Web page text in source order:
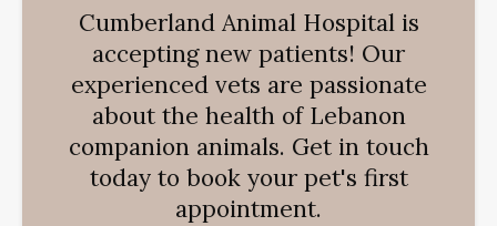
Cumberland Animal Hospitalis
accepting new patients! Our
experienced vets are passionate
about the health of Lebanon
companion animals. Get in touch
today to book your pet's first
appointment.